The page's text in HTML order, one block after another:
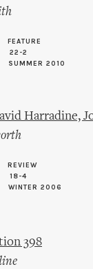
FEATURE
22-2
SUMMER 2010
Harradine,
REVIEW
18-4
WINTER 2006
398